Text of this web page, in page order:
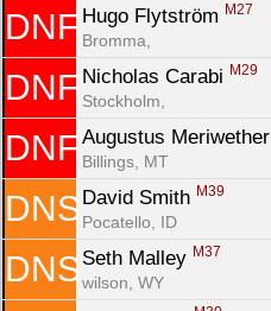
DNF Hugo Flytström M27
Bromma,
DNF Nicholas Carabi M29
Stockholm,
DNF Augustus Meriwether
Billings, MT
DNS David Smith M39
Pocatello, ID
DNS Seth Malley M37
wilson, WY